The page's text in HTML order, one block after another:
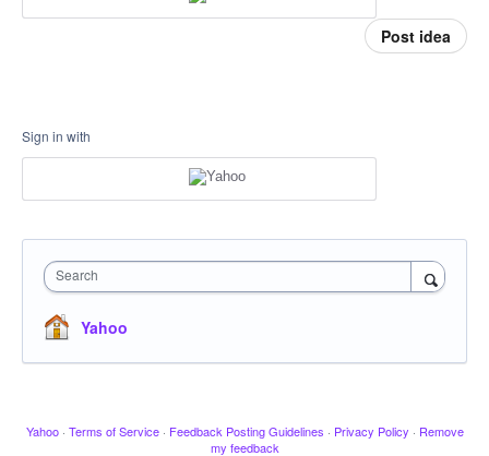
Post idea
Sign in with
Search
Yahoo
Yahoo · Terms of Service · Feedback Posting Guidelines · Privacy Policy · Remove
my feedback